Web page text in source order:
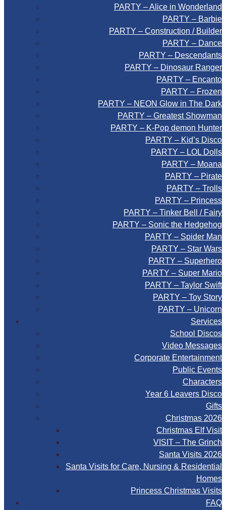
PARTY – Alice in Wonderland
PARTY – Barbie
PARTY – Construction / Builder
PARTY – Dance
PARTY – Descendants
PARTY – Dinosaur Ranger
PARTY – Encanto
PARTY – Frozen
PARTY – NEON Glow in The Dark
PARTY – Greatest Showman
PARTY – K-Pop demon Hunter
PARTY – Kid’s Disco
PARTY – LOL Dolls
PARTY – Moana
PARTY – Pirate
PARTY – Trolls
PARTY – Princess
PARTY – Tinker Bell / Fairy
PARTY – Sonic the Hedgehog
PARTY – Spider Man
PARTY – Star Wars
PARTY – Superhero
PARTY – Super Mario
PARTY – Taylor Swift
PARTY – Toy Story
PARTY – Unicorn
Services
School Discos
Video Messages
Corporate Entertainment
Public Events
Characters
Year 6 Leavers Disco
Gifts
Christmas 2026
Christmas Elf Visit
VISIT – The Grinch
Santa Visits 2026
Santa Visits for Care, Nursing & Residential
Homes
Princess Christmas Visits
FAQ